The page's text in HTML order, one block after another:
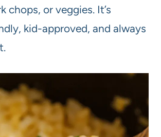
chops, or veggies. It’s
kid-approved, and always